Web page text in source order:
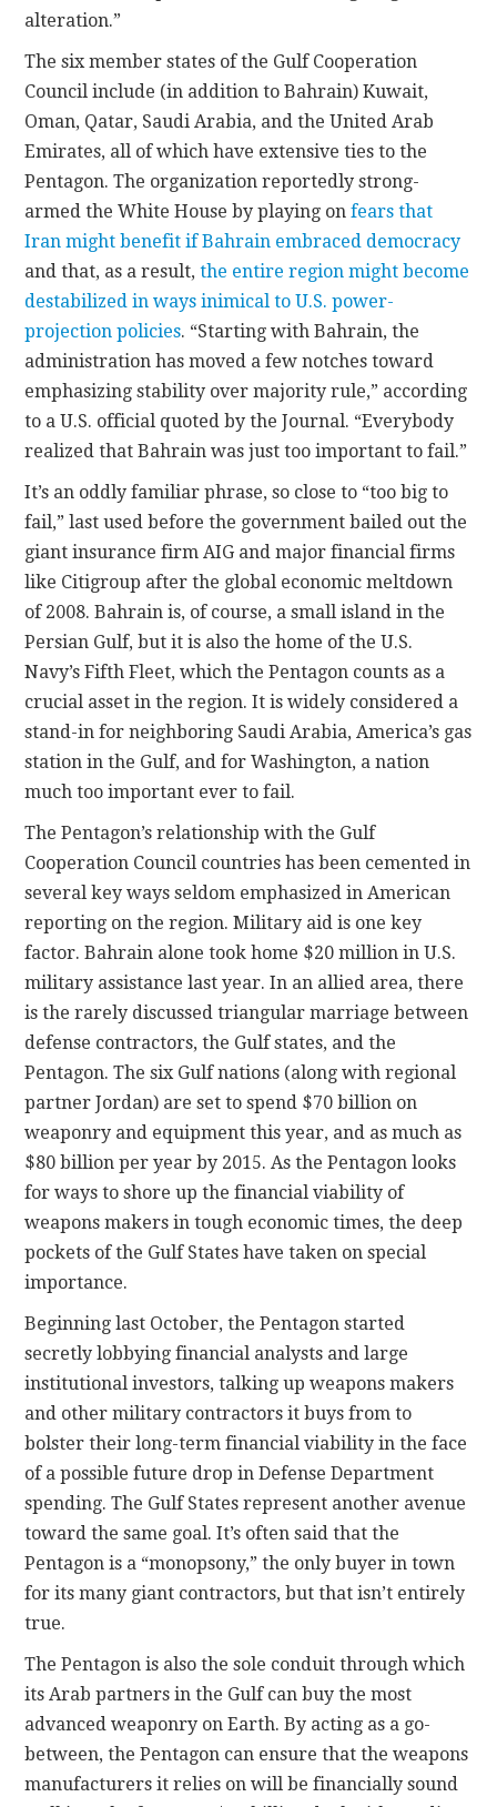
alteration.”
The six member states of the Gulf Cooperation
Council include (in addition to Bahrain) Kuwait,
Oman, Qatar, Saudi Arabia, and the United Arab
Emirates, all of which have extensive ties to the
Pentagon. The organization reportedly strong-
armed the White House by playing onfears that
Iran might benefit if Bahrain embraced democracy
and that, as a result,the entire region might become
destabilized in ways inimical to U.S. power-
projection policies. “Starting with Bahrain, the
administration has moved a few notches toward
emphasizing stability over majority rule,” according
to a U.S. official quoted by the Journal. “Everybody
realized that Bahrain was just too important to fail.”
It’s an oddly familiar phrase, so close to “too big to
fail,” last used before the government bailed out the
giant insurance firm AIG and major financial firms
like Citigroup after the global economic meltdown
of 2008. Bahrain is, of course, a small island in the
Persian Gulf, but it is also the home of the U.S.
Navy’s Fifth Fleet, which the Pentagon counts as a
crucial asset in the region. It is widely considered a
stand-in for neighboring Saudi Arabia, America’s gas
station in the Gulf, and for Washington, a nation
much too important ever to fail.
The Pentagon’s relationship with the Gulf
Cooperation Council countries has been cemented in
several key ways seldom emphasized in American
reporting on the region. Military aid is one key
factor. Bahrain alone took home $20 million in U.S.
military assistance last year. In an allied area, there
is the rarely discussed triangular marriage between
defense contractors, the Gulf states, and the
Pentagon. The six Gulf nations (along with regional
partner Jordan) are set to spend $70 billion on
weaponry and equipment this year, and as much as
$80 billion per year by 2015. As the Pentagon looks
for ways to shore up the financial viability of
weapons makers in tough economic times, the deep
pockets of the Gulf States have taken on special
importance.
Beginning last October, the Pentagon started
secretly lobbying financial analysts and large
institutional investors, talking up weapons makers
and other military contractors it buys from to
bolster their long-term financial viability in the face
of a possible future drop in Defense Department
spending. The Gulf States represent another avenue
toward the same goal. It’s often said that the
Pentagon is a “monopsony,” the only buyer in town
for its many giant contractors, but that isn’t entirely
true.
The Pentagon is also the sole conduit through which
its Arab partners in the Gulf can buy the most
advanced weaponry on Earth. By acting as a go-
between, the Pentagon can ensure that the weapons
manufacturers it relies on will be financially sound